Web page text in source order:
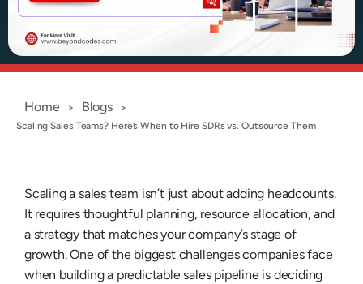
Home > Blogs >
Scaling Sales Teams? Here’s When to Hire SDRs vs. Outsource Them
Scaling a sales team isn’t just about adding headcounts.
It requires thoughtful planning, resource allocation, and
a strategy that matches your company’s stage of
growth. One of the biggest challenges companies face
when building a predictable sales pipeline is deciding